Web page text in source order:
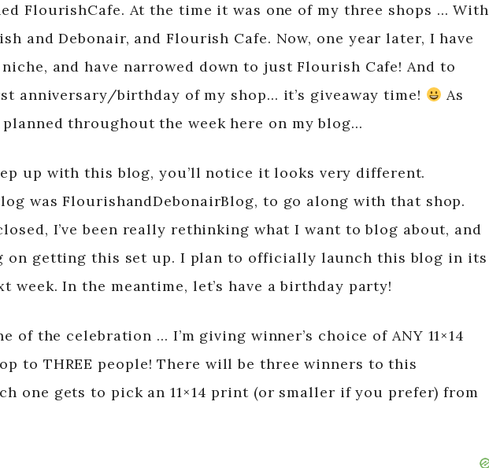
FlourishCafe. At the time it was one of my three shops … With
and Debonair, and Flourish Cafe. Now, one year later, I have
and have narrowed down to just Flourish Cafe! And to
anniversary/birthday of my shop… it’s giveaway time!
As
throughout the week here on my blog…
up with this blog, you’ll notice it looks very different.
was FlourishandDebonairBlog, to go along with that shop.
I’ve been really rethinking what I want to blog about, and
on getting this set up. I plan to officially launch this blog in its
week. In the meantime, let’s have a birthday party!
of the celebration … I’m giving winner’s choice of ANY 11×14
to THREE people! There will be three winners to this
one gets to pick an 11×14 print (or smaller if you prefer) from